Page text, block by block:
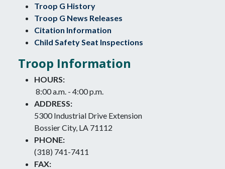
Troop G History
Troop G News Releases
Citation Information
Child Safety Seat Inspections
Troop Information
HOURS:
8:00 a.m. - 4:00 p.m.
ADDRESS:
5300 Industrial Drive Extension
Bossier City, LA 71112
PHONE:
(318) 741-7411
FAX: